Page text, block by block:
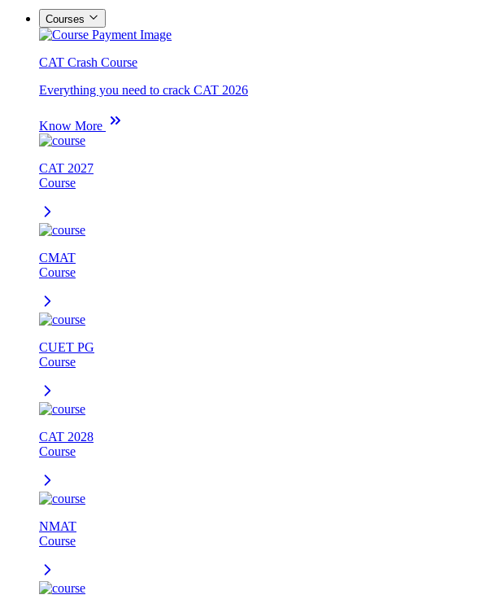
Courses
CAT Crash Course
Everything you need to crack CAT 2026
Know More
CAT 2027
Course
CMAT
Course
CUET PG
Course
CAT 2028
Course
NMAT
Course